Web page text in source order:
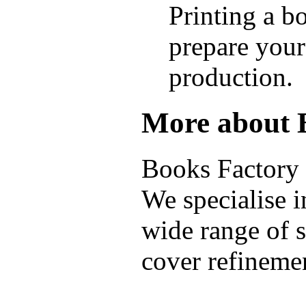
Printing a
prepare
production.
More about
Books
We specialise
wide range of
cover